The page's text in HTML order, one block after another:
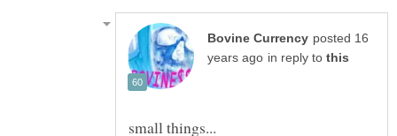
posted 16
in reply to